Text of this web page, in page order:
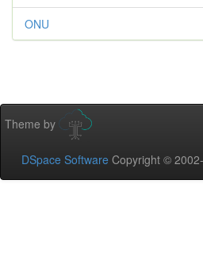
ONU
Theme by
DSpace Software Copyright ©